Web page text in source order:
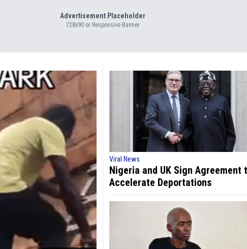
Advertisement Placeholder
728x90 or Responsive Banner
Viral News
Nigeria and UK Sign Agreement
Accelerate Deportations